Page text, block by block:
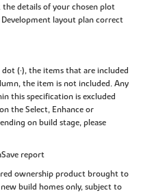
the details of your chosen plot
layout plan correct
(•), the items that are included
the item is not included. Any
this specification is excluded
the Select, Enhance or
on build stage, please
report
ownership product brought to
build homes only, subject to